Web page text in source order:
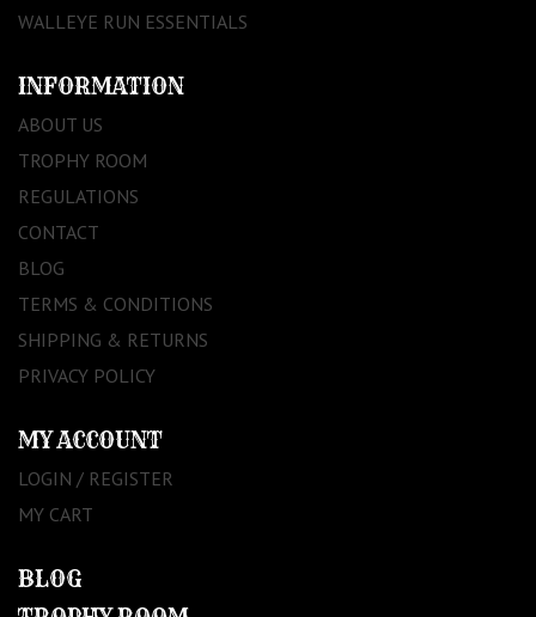
WALLEYE RUN ESSENTIALS
INFORMATION
ABOUT US
TROPHY ROOM
REGULATIONS
CONTACT
BLOG
TERMS & CONDITIONS
SHIPPING & RETURNS
PRIVACY POLICY
MY ACCOUNT
LOGIN / REGISTER
MY CART
BLOG